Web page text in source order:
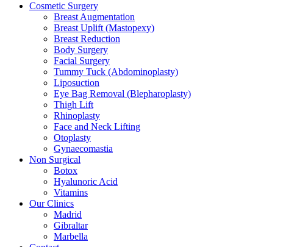
Cosmetic Surgery
Breast Augmentation
Breast Uplift (Mastopexy)
Breast Reduction
Body Surgery
Facial Surgery
Tummy Tuck (Abdominoplasty)
Liposuction
Eye Bag Removal (Blepharoplasty)
Thigh Lift
Rhinoplasty
Face and Neck Lifting
Otoplasty
Gynaecomastia
Non Surgical
Botox
Hyalunoric Acid
Vitamins
Our Clinics
Madrid
Gibraltar
Marbella